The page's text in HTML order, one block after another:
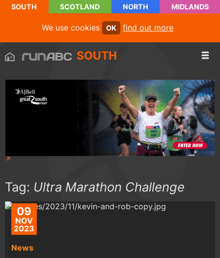
SOUTH SCOTLAND NORTH MIDLANDS
We use cookies OK find out more
SOUTH
Tag: Ultra Marathon Challenge
09
NOV
2023
News